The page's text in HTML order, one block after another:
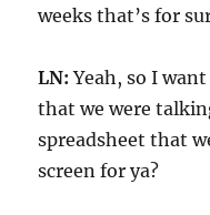
weeks that’s for
LN: Yeah, so I
that we were
spreadsheet that
screen for ya?